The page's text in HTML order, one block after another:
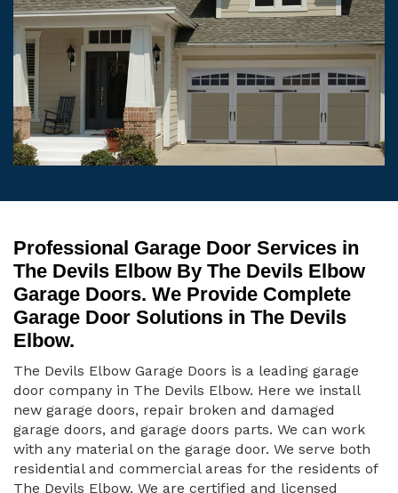
Professional Garage Door Services in
The Devils Elbow By The Devils Elbow
Garage Doors. We Provide Complete
Garage Door Solutions in The Devils
Elbow.
The Devils Elbow Garage Doors is a leading garage
door company in The Devils Elbow. Here we install
new garage doors, repair broken and damaged
garage doors, and garage doors parts. We can work
with any material on the garage door. We serve both
residential and commercial areas for the residents of
The Devils Elbow. We are certified and licensed